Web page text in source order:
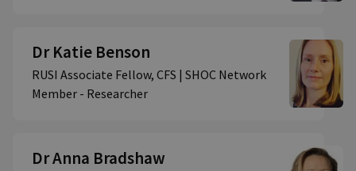
Dr Katie Benson
RUSI Associate Fellow, CFS | SHOC Network
Member - Researcher
Dr Anna Bradshaw